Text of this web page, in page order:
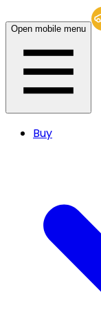
Open mobile menu
Buy